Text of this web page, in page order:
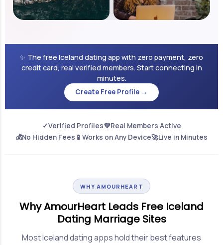
✨ The free Iceland dating app with zero payment, zero
credit card, real verified members. Start connecting in
minutes.
Create Free Profile →
✓Verified Profiles💜Real Members Active
💰No Hidden Fees 📱 Works on Any Device🚀Live in Minutes
WHY AMOURHEART
Why AmourHeart Leads Free Iceland
Dating Marriage Sites
Most Iceland dating apps hold their best features